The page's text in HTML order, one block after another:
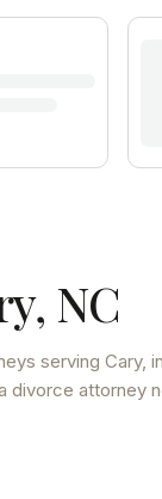
, NC
serving Cary,
divorce attorney